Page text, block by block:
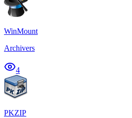
WinMount
Archivers
4
PKZIP